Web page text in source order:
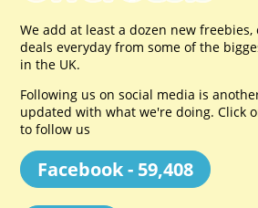
We add at least a dozen new
deals everyday from some of the
in the UK.
Following us on social media is
updated with what we're doing. Click
to follow us
Facebook - 59,408